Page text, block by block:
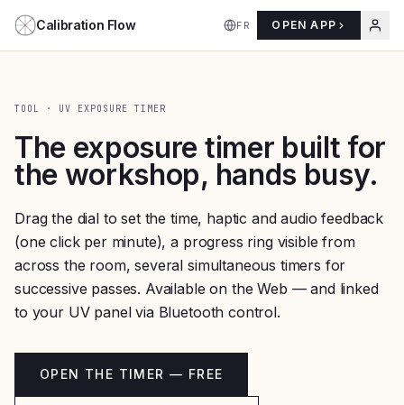
Aller au contenu
Calibration Flow FR OPEN APP
TOOL · UV EXPOSURE TIMER
The exposure timer built for
the workshop, hands busy.
Drag the dial to set the time, haptic and audio feedback
(one click per minute), a progress ring visible from
across the room, several simultaneous timers for
successive passes. Available on the Web — and linked
to your UV panel via Bluetooth control.
OPEN THE TIMER — FREE